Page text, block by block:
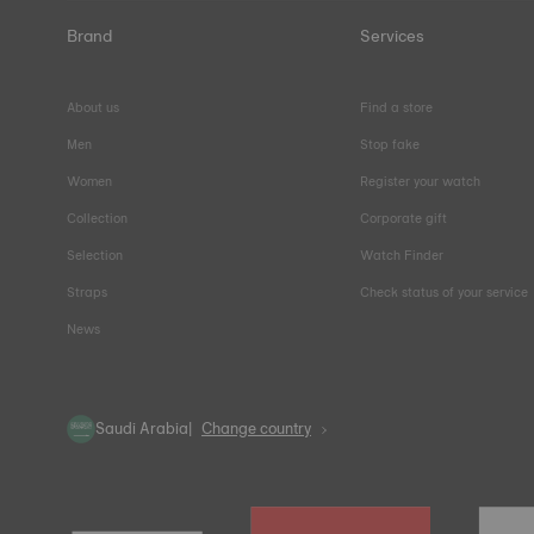
Brand
About us
Men
Women
Collection
Selection
Straps
News
Services
Find a store
Stop fake
Register your watch
Corporate gift
Watch Finder
Check status of your service
Saudi Arabia Change country